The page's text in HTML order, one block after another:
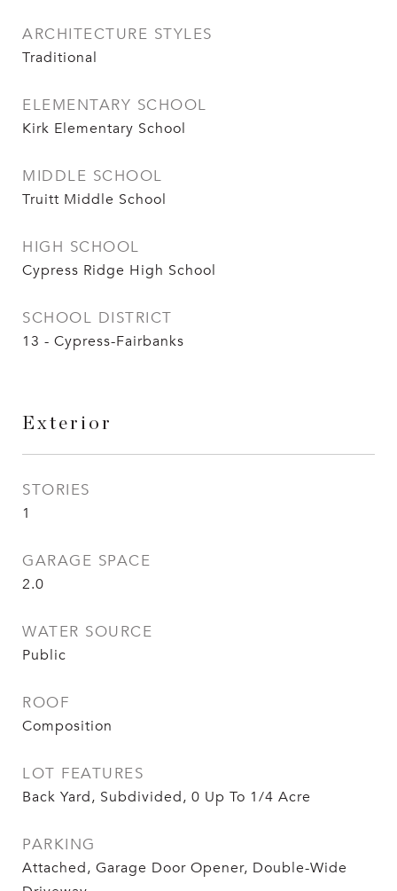
ARCHITECTURE STYLES
Traditional
ELEMENTARY SCHOOL
Kirk Elementary School
MIDDLE SCHOOL
Truitt Middle School
HIGH SCHOOL
Cypress Ridge High School
SCHOOL DISTRICT
13 - Cypress-Fairbanks
Exterior
STORIES
1
GARAGE SPACE
2.0
WATER SOURCE
Public
ROOF
Composition
LOT FEATURES
Back Yard, Subdivided, 0 Up To 1/4 Acre
PARKING
Attached, Garage Door Opener, Double-Wide